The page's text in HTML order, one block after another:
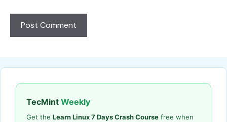
TecMint Weekly
Get the Learn Linux 7 Days Crash Course free when